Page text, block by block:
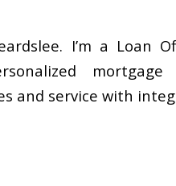
I’m a Loan
and service with